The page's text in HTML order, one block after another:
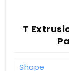
T
Shape